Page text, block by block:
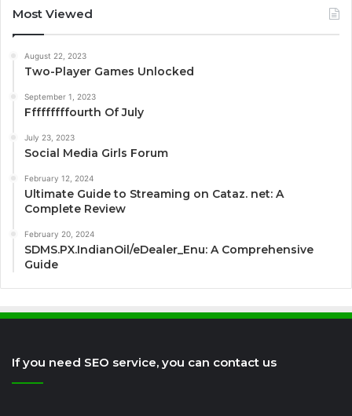
Most Viewed
August 22, 2023
Two-Player Games Unlocked
September 1, 2023
Fffffffffourth Of July
July 23, 2023
Social Media Girls Forum
February 12, 2024
Ultimate Guide to Streaming on Cataz. net: A
Complete Review
February 20, 2024
SDMS.PX.IndianOil/eDealer_Enu: A Comprehensive
Guide
If you need SEO service, you can contact us